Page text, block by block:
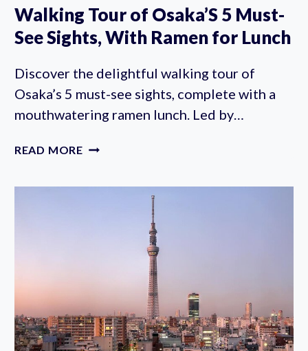
Walking Tour of Osaka’S 5 Must-
See Sights, With Ramen for Lunch
Discover the delightful walking tour of
Osaka’s 5 must-see sights, complete with a
mouthwatering ramen lunch. Led by…
READ MORE WALKING
FOR
LUNCH